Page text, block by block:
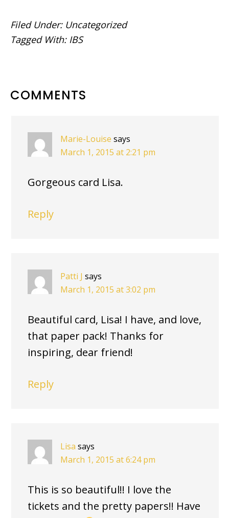
Filed Under: Uncategorized
Tagged With: IBS
READER
COMMENTS
Marie-Louise says
March 1, 2015 at 2:21 pm
Gorgeous card Lisa.
Reply
Patti J says
March 1, 2015 at 3:02 pm
Beautiful card, Lisa! I have, and love,
that paper pack! Thanks for
inspiring, dear friend!
Reply
Lisa says
March 1, 2015 at 6:24 pm
This is so beautiful!! I love the
tickets and the pretty papers!! Have